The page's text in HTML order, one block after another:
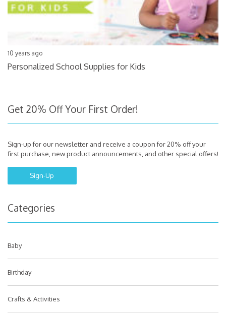
10 years ago
Personalized School Supplies for Kids
Get 20% Off Your First Order!
Sign-up for our newsletter and receive a coupon for 20% off your
first purchase, new product announcements, and other special offers!
Sign-Up
Categories
Baby
Birthday
Crafts & Activities